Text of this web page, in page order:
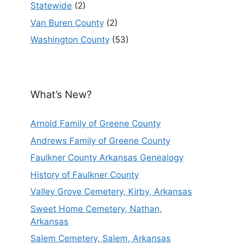
Statewide (2)
Van Buren County (2)
Washington County (53)
What’s New?
Arnold Family of Greene County
Andrews Family of Greene County
Faulkner County Arkansas Genealogy
History of Faulkner County
Valley Grove Cemetery, Kirby, Arkansas
Sweet Home Cemetery, Nathan,
Arkansas
Salem Cemetery, Salem, Arkansas